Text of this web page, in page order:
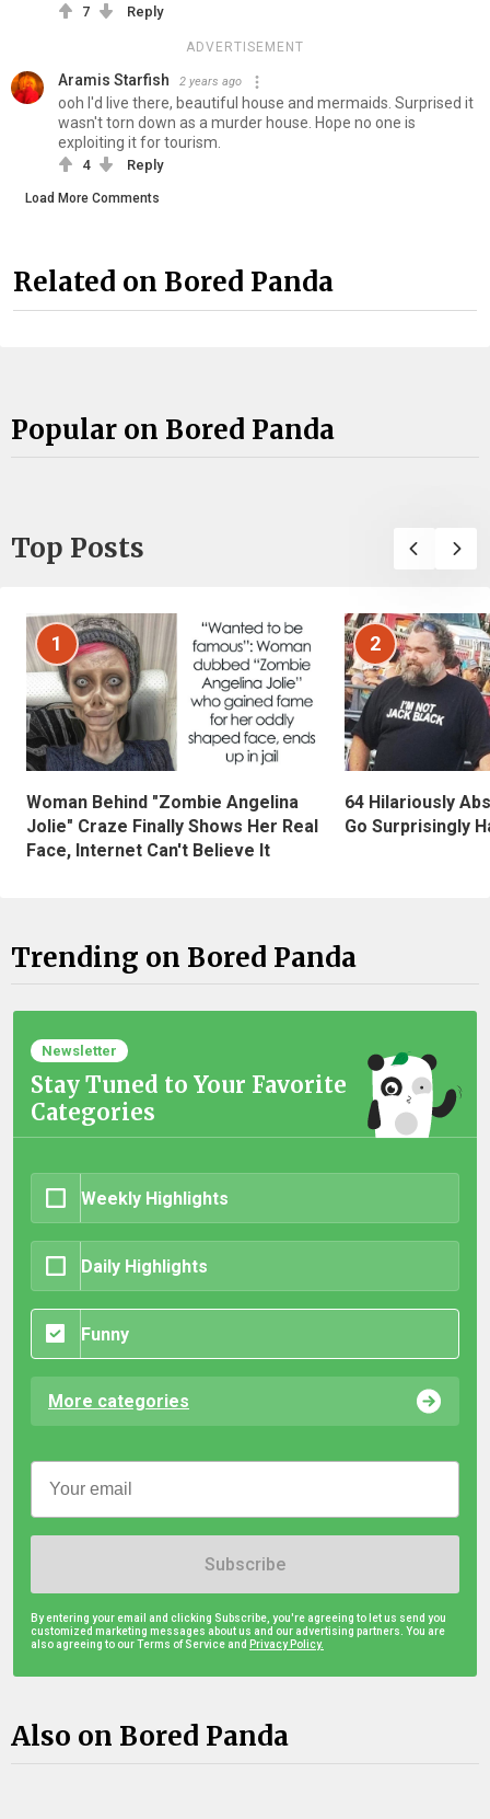
7 Reply
ADVERTISEMENT
Aramis Starfish 2 years ago
ooh I'd live there, beautiful house and mermaids. Surprised it
wasn't torn down as a murder house. Hope no one is
exploiting it for tourism.
4 Reply
Load More Comments
Related on Bored Panda
Popular on Bored Panda
Top Posts
1
Woman Behind "Zombie Angelina
Jolie" Craze Finally Shows Her Real
Face, Internet Can't Believe It
2
64 Hilariously
Go Surprisingly
Trending on Bored Panda
Newsletter
Stay Tuned to Your Favorite
Categories
Weekly Highlights
Daily Highlights
Funny
More categories
Subscribe
By entering your email and clicking Subscribe, you're agreeing to let us send you
customized marketing messages about us and our advertising partners. You are
also agreeing to our Terms of Service and Privacy Policy.
Also on Bored Panda